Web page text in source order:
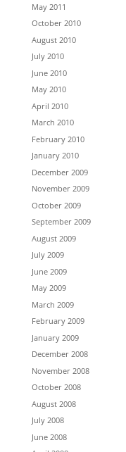
May 2011
October 2010
August 2010
July 2010
June 2010
May 2010
April 2010
March 2010
February 2010
January 2010
December 2009
November 2009
October 2009
September 2009
August 2009
July 2009
June 2009
May 2009
March 2009
February 2009
January 2009
December 2008
November 2008
October 2008
August 2008
July 2008
June 2008